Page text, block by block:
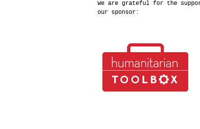
We are grateful for the
our sponsor: